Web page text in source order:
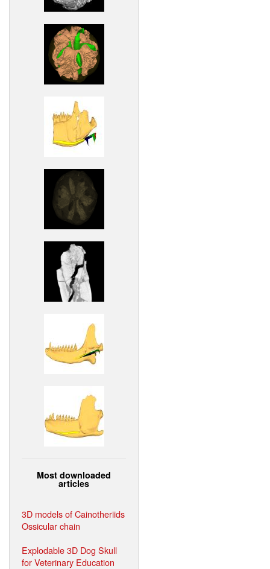
Most downloaded
articles
3D models of Cainotheriids
Ossicular chain
Explodable 3D Dog Skull
for Veterinary Education